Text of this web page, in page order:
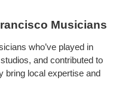
Musicians
who’ve played in
and contributed to
bring local expertise and